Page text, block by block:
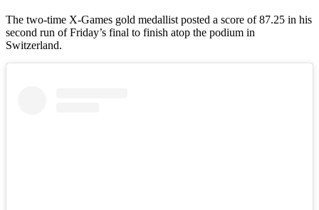
The two-time X-Games gold medallist posted a score of 87.25 in his
second run of Friday’s final to finish atop the podium in
Switzerland.